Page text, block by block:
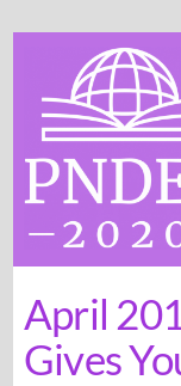
content
April
Gives